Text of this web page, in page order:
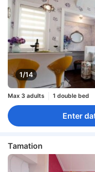
1/14
Max 3 adults 1 double bed
Enter
Tamation